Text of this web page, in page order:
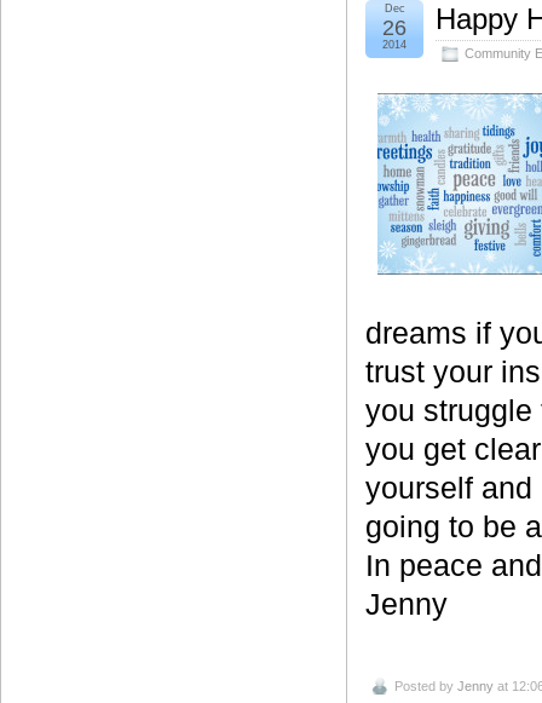
Happy
Community
Dec
26
2014
dreams if
trust your
you struggle
you get
yourself
going to be
In peace
Jenny
Posted by Jenny at